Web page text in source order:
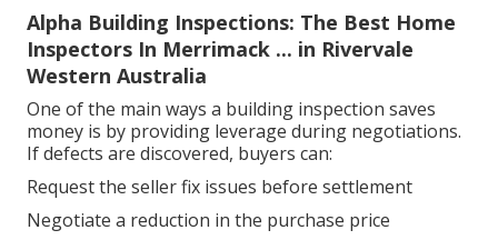
Alpha Building Inspections: The Best Home
Inspectors In Merrimack ... in Rivervale
Western Australia
One of the main ways a building inspection saves
money is by providing leverage during negotiations.
If defects are discovered, buyers can:
Request the seller fix issues before settlement
Negotiate a reduction in the purchase price